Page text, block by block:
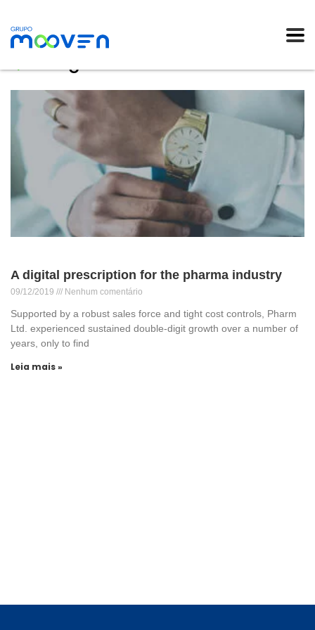
A digital prescription for the pharma industry
09/12/2019 Nenhum comentário
Supported by a robust sales force and tight cost controls, Pharm
Ltd. experienced sustained double-digit growth over a number of
years, only to find
Leia mais »